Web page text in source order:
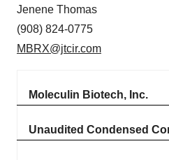
Jenene Thomas
(908) 824-0775
MBRX@jtcir.com
Moleculin Biotech, Inc.
Unaudited Condensed